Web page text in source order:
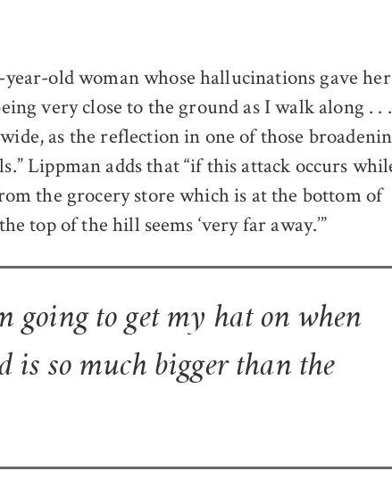
old woman whose hallucinations gave her
very close to the ground as I walk along . . .
as the reflection in one of those
Lippman adds that “if this attack occurs
the grocery store which is at the bottom of
top of the hill seems ‘very far away.’”
going to get my hat on when
is so much bigger than the